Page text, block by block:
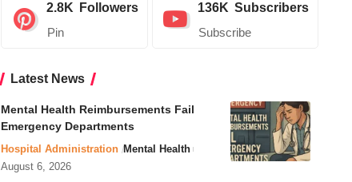
2.8K Followers
Pin
136K Subscribers
Subscribe
Latest News
Mental Health Reimbursements Fail
Emergency Departments
Hospital Administration Mental Health
August 6, 2026